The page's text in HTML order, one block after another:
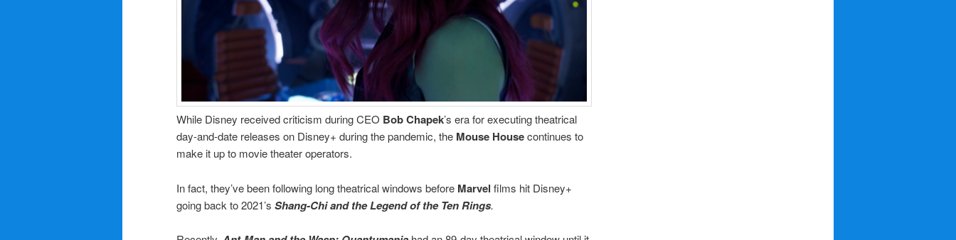
While Disney received criticism during CEO Bob Chapek’s era for executing theatrical
day-and-date releases on Disney+ during the pandemic, the Mouse Housecontinues to
make it up to movie theater operators.
In fact, they’ve been following long theatrical windows before Marvel films hit Disney+
going back to 2021’s Shang-Chi and the Legend of the Ten Rings.